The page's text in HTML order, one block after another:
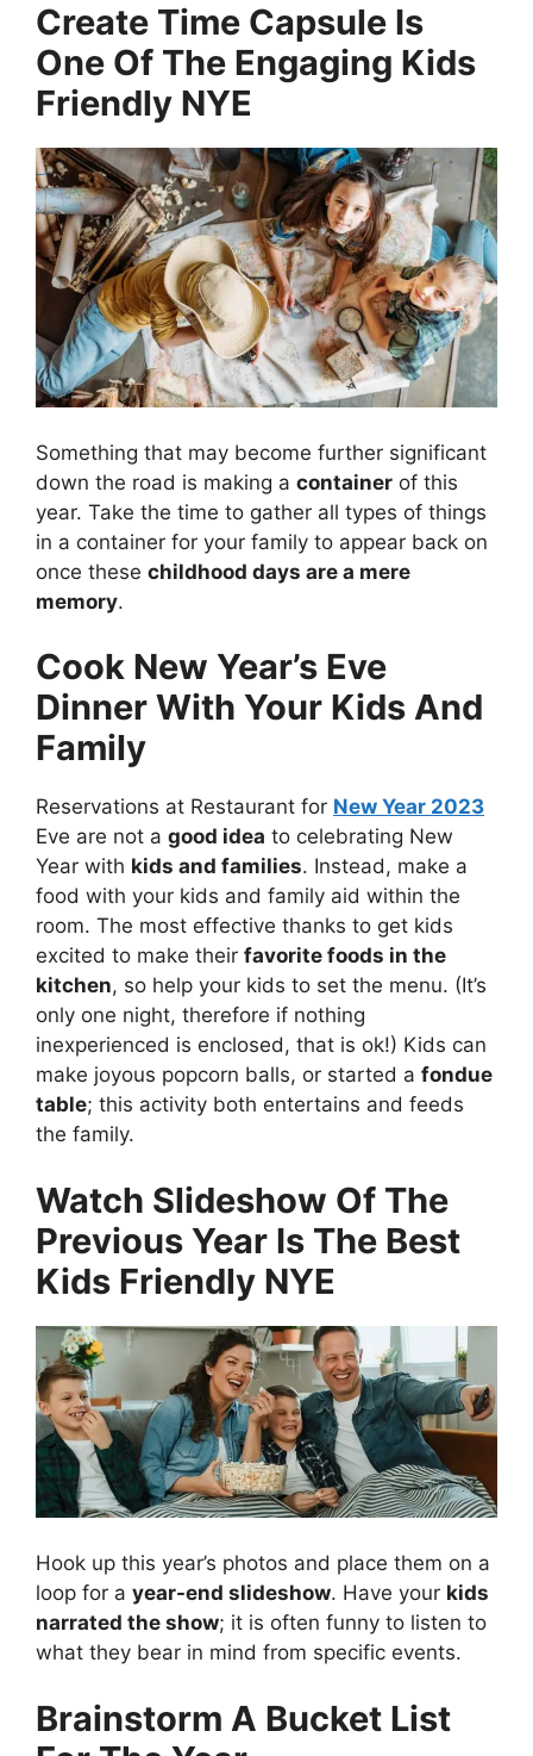
Create Time Capsule Is
One Of The Engaging Kids
Friendly NYE
Something that may become further significant
down the road is making a container of this
year. Take the time to gather all types of things
in a container for your family to appear back on
once these childhood days are a mere
memory.
Cook New Year’s Eve
Dinner With Your Kids And
Family
Reservations at Restaurant for New Year 2023
Eve are not a good idea to celebrating New
Year with kids and families. Instead, make a
food with your kids and family aid within the
room. The most effective thanks to get kids
excited to make their favorite foods in the
kitchen, so help your kids to set the menu. (It’s
only one night, therefore if nothing
inexperienced is enclosed, that is ok!) Kids can
make joyous popcorn balls, or started a fondue
table; this activity both entertains and feeds
the family.
Watch Slideshow Of The
Previous Year Is The Best
Kids Friendly NYE
Hook up this year’s photos and place them on a
loop for a year-end slideshow. Have your kids
narrated the show; it is often funny to listen to
what they bear in mind from specific events.
Brainstorm A Bucket List